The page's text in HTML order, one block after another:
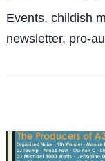
Events, childish
newsletter, pro-